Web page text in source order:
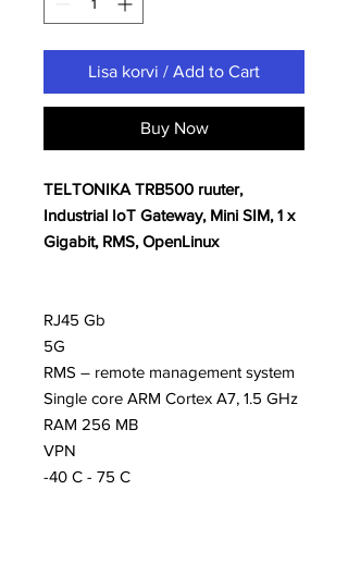
Lisa korvi / Add to Cart
Buy Now
TELTONIKA TRB500 ruuter,
Industrial IoT Gateway, Mini SIM, 1 x
Gigabit, RMS, OpenLinux
RJ45 Gb
5G
RMS – remote management system
Single core ARM Cortex A7, 1.5 GHz
RAM 256 MB
VPN
-40 C - 75 C